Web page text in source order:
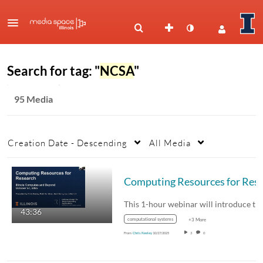
Search for tag: "NCSA"
95 Media
Creation Date - Descending All Media
43:36
This 1-hour webinar will introduce
computational systems +3 More
From Chris Keeley 10/27/2025 3 0